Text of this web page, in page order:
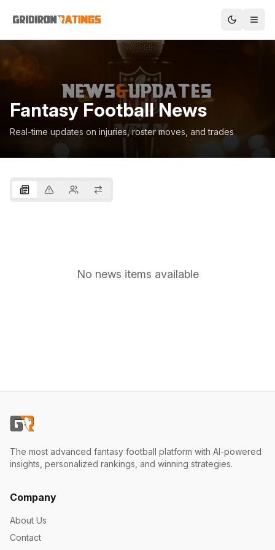
Fantasy Football News
Real-time updates on injuries, roster moves, and trades
No news items available
The most advanced fantasy football platform with AI-powered
insights, personalized rankings, and winning strategies.
Company
About Us
Contact